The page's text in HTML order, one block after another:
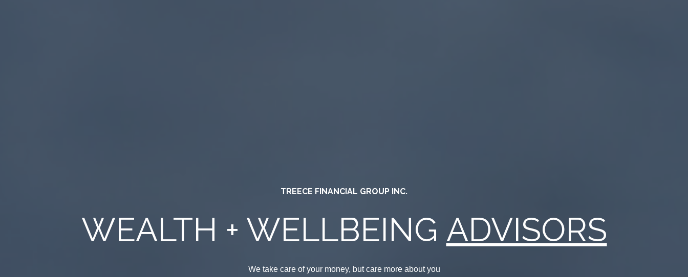
TREECE FINANCIAL GROUP INC.
WEALTH + WELLBEING ADVISORS
We take care of your money, but care more about you